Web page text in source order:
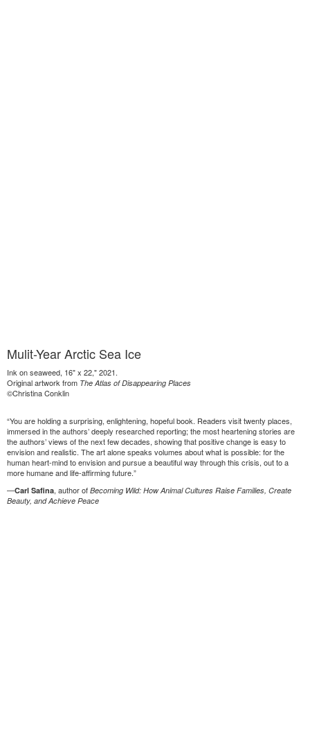
Mulit-Year Arctic Sea Ice
Ink on seaweed, 16" x 22," 2021.
Original artwork from The Atlas of Disappearing Places
©Christina Conklin
“You are holding a surprising, enlightening, hopeful book. Readers visit twenty places,
immersed in the authors’ deeply researched reporting; the most heartening stories are
the authors’ views of the next few decades, showing that positive change is easy to
envision and realistic. The art alone speaks volumes about what is possible: for the
human heart-mind to envision and pursue a beautiful way through this crisis, out to a
more humane and life-affirming future.”
—Carl Safina, author of Becoming Wild: How Animal Cultures Raise Families, Create
Beauty, and Achieve Peace